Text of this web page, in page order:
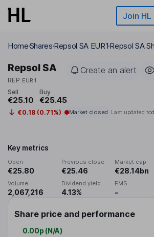
Skip to main content Join HL
HomeSharesRepsol SA EUR1Repsol SA
Repsol SA
REP EUR1
Create an alert
Sell
€25.10
Buy
€25.45
€0.18 (0.71%) Market closed Last updated
Key metrics
Open
€25.80
Previous close
€25.46
Market cap
€28.14bn
Volume
2,067,216
Dividend yield
4.13%
EMS
-
Share price and performance
0.00p (N/A)